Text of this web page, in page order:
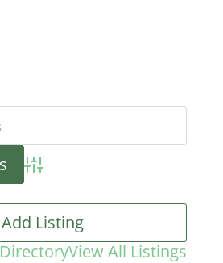
Advanced Search
DirectoryView All Listings
Add Listing